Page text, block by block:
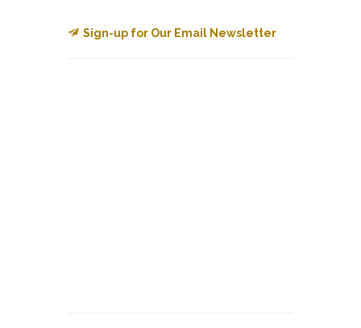
Sign-up for Our Email Newsletter